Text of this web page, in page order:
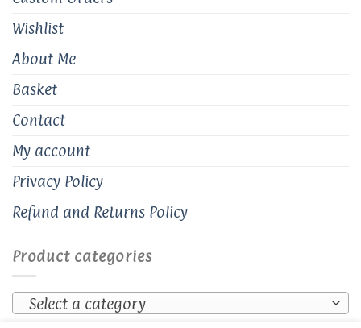
Wishlist
About Me
Basket
Contact
My account
Privacy Policy
Refund and Returns Policy
Product categories
Select a category